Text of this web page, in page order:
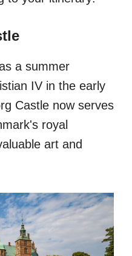
a summer
IV in the early
Castle now serves
royal
art and